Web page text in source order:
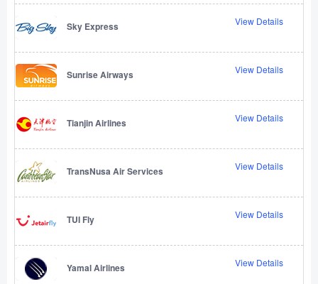
Sky Express View Details
Sunrise Airways View Details
Tianjin Airlines View Details
TransNusa Air Services View Details
TUI Fly View Details
Yamal Airlines View Details